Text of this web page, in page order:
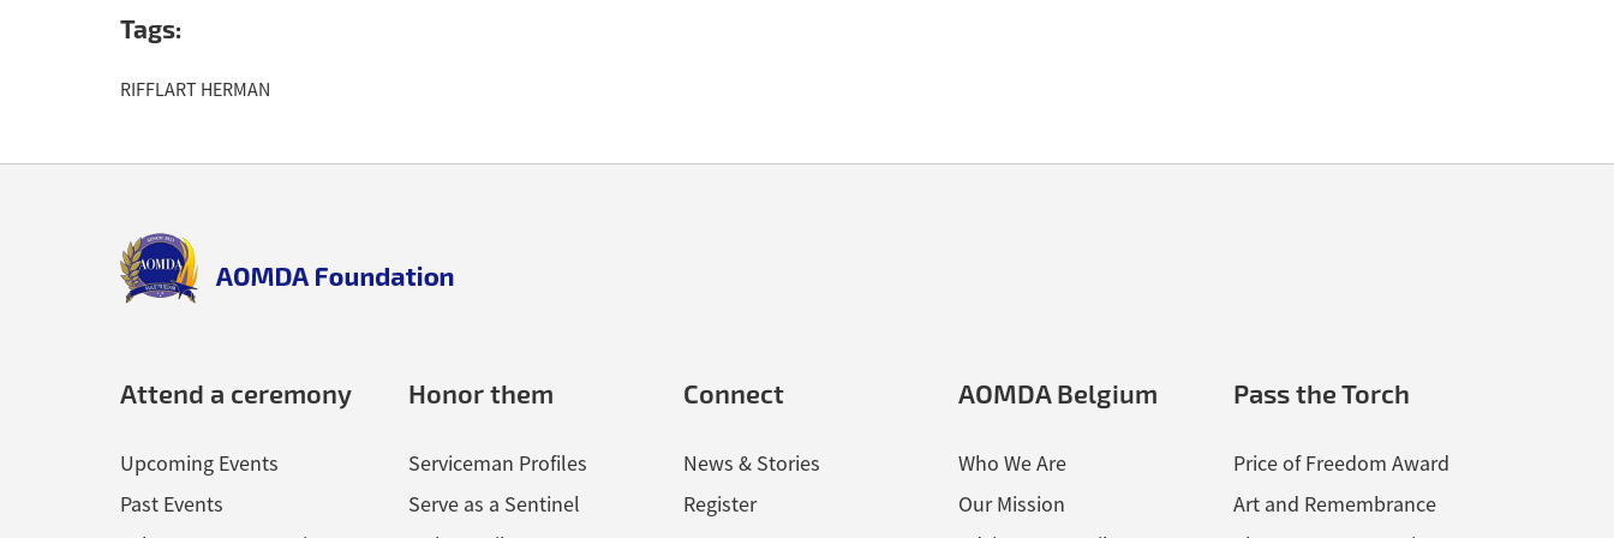
The information above is drawn from the Detroit Border Crossing Form and Herman Rifflart’s Individual Deceased Personnel File, courtesy of Chris Sims.
Tags:
RIFFLART HERMAN
aomda_logo.png
Attend a ceremony
Upcoming Events
Past Events
Honor them
Serviceman Profiles
Serve as a Sentinel
Connect
News & Stories
Register
AOMDA Belgium
Who We Are
Our Mission
Pass the Torch
Price of Freedom Award
Art and Remembrance